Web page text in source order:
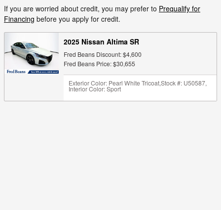
If you are worried about credit, you may prefer to Prequalify for
Financing before you apply for credit.
2025 Nissan Altima SR
Fred Beans Discount: $4,600
Fred Beans Price: $30,655
Exterior Color: Pearl White Tricoat,Stock #: U50587,
Interior Color: Sport